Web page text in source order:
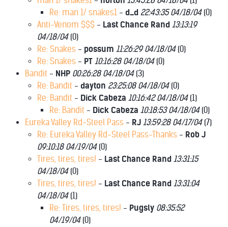
Re: man 1/ snakes1 - d_d 22:43:35 04/18/04(0)
Anti-Venom $$$ - Last Chance Rand 13:13:19
04/18/04(0)
Re: Snakes - possum 11:26:29 04/18/04(0)
Re: Snakes - PT 10:16:28 04/18/04(0)
Bandit - NHP 00:26:28 04/18/04(3)
Re: Bandit - dayton 23:25:08 04/18/04(0)
Re: Bandit - Dick Cabeza 10:16:42 04/18/04(1)
Re: Bandit - Dick Cabeza 10:18:53 04/18/04(0)
Eureka Valley Rd-Steel Pass - RJ 13:59:28 04/17/04(7)
Re: Eureka Valley Rd-Steel Pass-Thanks - Rob J
09:10:18 04/19/04(0)
Tires, tires, tires! - Last Chance Rand 13:31:15
04/18/04(0)
Tires, tires, tires! - Last Chance Rand 13:31:04
04/18/04(1)
Re: Tires, tires, tires! - Pugsly 08:35:52
04/19/04(0)